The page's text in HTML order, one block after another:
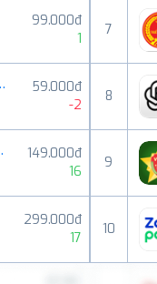
99.000đ
1
Camera
59.000đ
-2
Rides
149.000đ
16
299.000đ
17
7
8
9
10